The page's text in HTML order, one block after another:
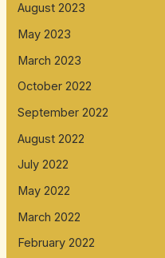
August 2023
May 2023
March 2023
October 2022
September 2022
August 2022
July 2022
May 2022
March 2022
February 2022